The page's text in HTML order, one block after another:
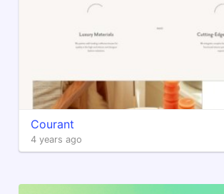
Courant
4 years ago